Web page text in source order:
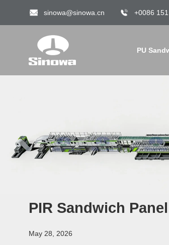
sinowa@sinowa.cn +0086
PU
PIR Sandwich
May 28, 2026